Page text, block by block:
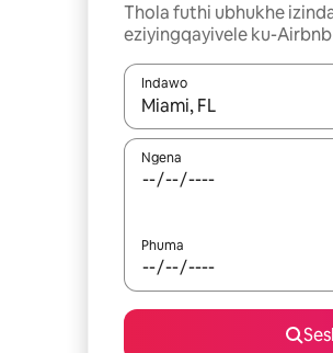
Thola futhi ubhukhe
eziyingqayivele ku-Airbnb
Indawo
Uma imiphumela
Ngena
Phuma